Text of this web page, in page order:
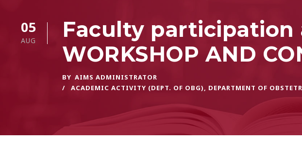
05
AUG
Faculty participation
WORKSHOP AND
BY AIMS ADMINISTRATOR
ACADEMIC ACTIVITY (DEPT. OF OBG)
DEPARTMENT OF